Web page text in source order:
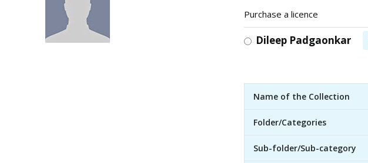
Purchase a licence
Dileep Padgaonkar
Name of the Collection
Folder/Categories
Sub-folder/Sub-category